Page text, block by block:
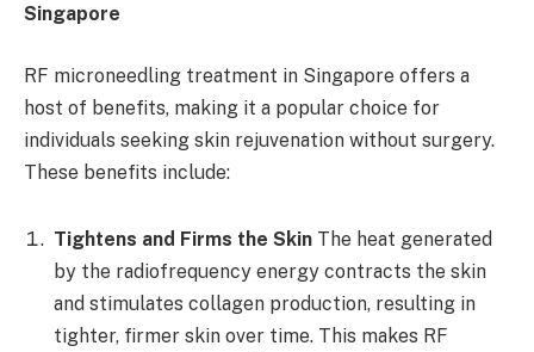
Singapore
RF microneedling treatment in Singapore offers a
host of benefits, making it a popular choice for
individuals seeking skin rejuvenation without surgery.
These benefits include:
Tightens and Firms the Skin The heat generated
by the radiofrequency energy contracts the skin
and stimulates collagen production, resulting in
tighter, firmer skin over time. This makes RF